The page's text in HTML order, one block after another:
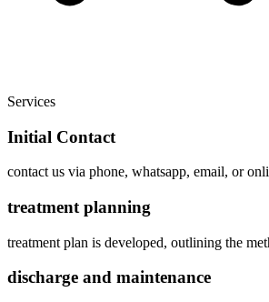
Services
Initial Contact
contact us via phone, whatsapp, email, or
treatment planning
treatment plan is developed, outlining the
discharge and maintenance